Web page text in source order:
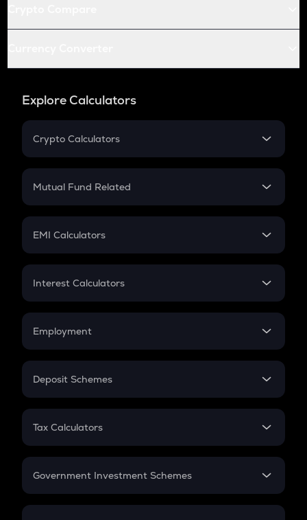
Explore Calculators
Crypto Calculators
Crypto SIP Calculator
Crypto Futures
Mutual Fund Related
Mutual Fund
EMI Calculators
EMI
Credit Card EMI
Interest Calculators
Compound Interest
Employment
In-Hand Salary
PPF
Gratuity
Retirement
Deposit Schemes
FD
Tax Calculators
GST
Government Investment Schemes
Sukanya Samriddhu Yojana